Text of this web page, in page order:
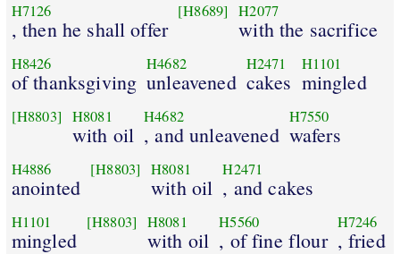
H7126
, then he shall offer
[H8689] H2077
with the sacrifice
H8426
of thanksgiving
H4682
unleavened
H2471
cakes
H1101
mingled
[H8803] H8081
with oil
H4682
, and unleavened
H7550
wafers
H4886
anointed
[H8803] H8081
with oil
H2471
, and cakes
H1101
mingled
[H8803] H8081
with oil
H5560
, of fine flour
H7246
, fried